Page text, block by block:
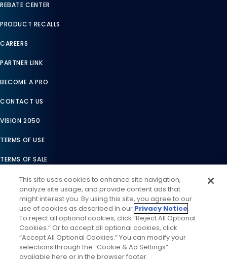
REBATE CENTER
PRODUCT RECALLS
CAREERS
PARTNER LINK
BECOME A PRO
CONTACT US
VISION 2050
TERMS OF USE
TERMS OF SALE
LEGAL COMPLIANCE
ACCESSIBILITY STATEMENT
COOKIES SETTINGS
PRIVACY NOTICE
This site uses cookies to enhance site navigation,
analyze site usage, and provide content ads that
might interest you. By using this site, you agree to our
use of cookies as described in our Privacy Notice.
To reject all optional cookies, click “Reject All Optional
Cookies.” Or to accept all optional cookies, click
“Accept All Optional Cookies.” You can modify your
selections through the “Cookie & Ad Settings”
available here or in the browser footer.